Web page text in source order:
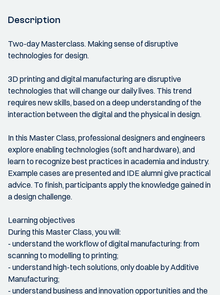
Description
Two-day Masterclass. Making sense of disruptive
technologies for design.
3D printing and digital manufacturing are disruptive
technologies that will change our daily lives. This trend
requires new skills, based on a deep understanding of the
interaction between the digital and the physical in design.
In this Master Class, professional designers and engineers
explore enabling technologies (soft and hardware), and
learn to recognize best practices in academia and industry.
Example cases are presented and IDE alumni give practical
advice. To finish, participants apply the knowledge gained in
a design challenge.
Learning objectives
During this Master Class, you will:
- understand the workflow of digital manufacturing: from
scanning to modelling to printing;
- understand high-tech solutions, only doable by Additive
Manufacturing;
- understand business and innovation opportunities and the